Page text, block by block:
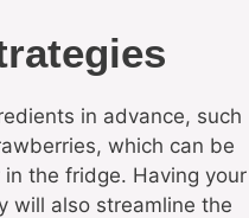
in advance, such
which can be
the fridge. Having your
will also streamline the